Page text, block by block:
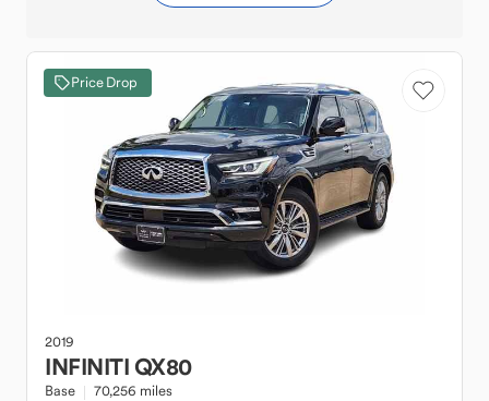
Price Drop
2019
INFINITIQX80
Base 70,256 miles